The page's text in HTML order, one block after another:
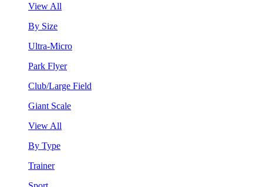
View All
By Size
Ultra-Micro
Park Flyer
Club/Large Field
Giant Scale
View All
By Type
Trainer